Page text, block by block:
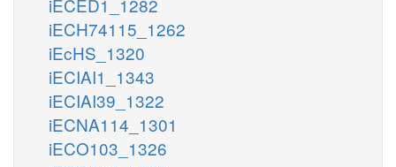
iECH74115_1262
iEcHS_1320
iECIAI1_1343
iECIAI39_1322
iECNA114_1301
iECO103_1326